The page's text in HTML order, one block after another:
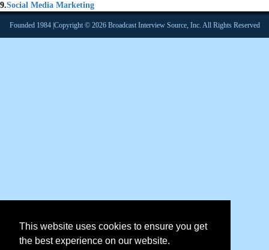
This website uses cookies to ensure you get
the best experience on our website.
9.Social Media Marketing
Founded 1984 |Copyright © 2026 Broadcast Interview Source, Inc. All Rights Reserved